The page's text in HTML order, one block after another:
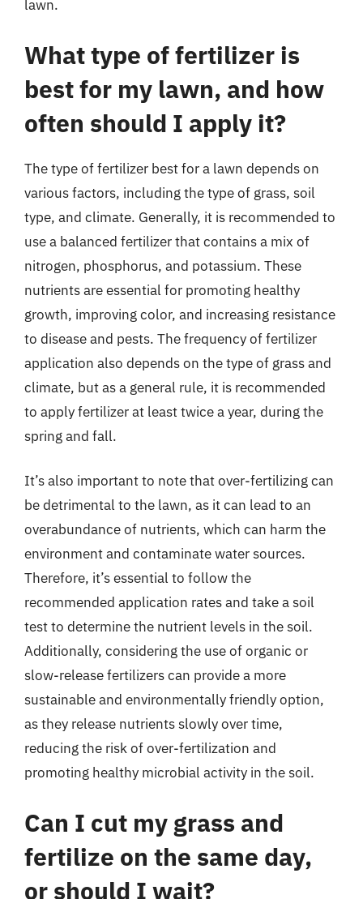
lawn.
What type of fertilizer is
best for my lawn, and how
often should I apply it?
The type of fertilizer best for a lawn depends on
various factors, including the type of grass, soil
type, and climate. Generally, it is recommended to
use a balanced fertilizer that contains a mix of
nitrogen, phosphorus, and potassium. These
nutrients are essential for promoting healthy
growth, improving color, and increasing resistance
to disease and pests. The frequency of fertilizer
application also depends on the type of grass and
climate, but as a general rule, it is recommended
to apply fertilizer at least twice a year, during the
spring and fall.
It’s also important to note that over-fertilizing can
be detrimental to the lawn, as it can lead to an
overabundance of nutrients, which can harm the
environment and contaminate water sources.
Therefore, it’s essential to follow the
recommended application rates and take a soil
test to determine the nutrient levels in the soil.
Additionally, considering the use of organic or
slow-release fertilizers can provide a more
sustainable and environmentally friendly option,
as they release nutrients slowly over time,
reducing the risk of over-fertilization and
promoting healthy microbial activity in the soil.
Can I cut my grass and
fertilize on the same day,
or should I wait?